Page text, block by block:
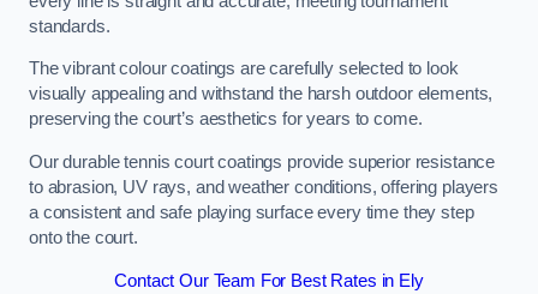
standards.
The vibrant colour coatings are carefully selected to look
visually appealing and withstand the harsh outdoor elements,
preserving the court’s aesthetics for years to come.
Our durable tennis court coatings provide superior resistance
to abrasion, UV rays, and weather conditions, offering players
a consistent and safe playing surface every time they step
onto the court.
Contact Our Team For Best Rates in Ely